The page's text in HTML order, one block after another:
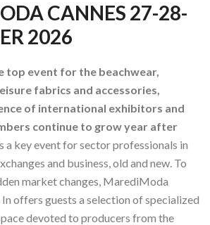
CANNES 27-28-
2026
top event for the beachwear,
fabrics and accessories,
of international exhibitors and
continue to grow year after
a key event for sector professionals in
and business, old and new. To
market changes, MarediModa
offers guests a selection of specialized
devoted to producers from the